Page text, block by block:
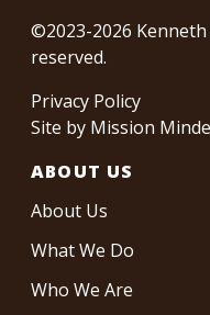
©2023-2026
reserved.
Privacy Policy
Site by Mission
ABOUT US
About Us
What We Do
Who We Are